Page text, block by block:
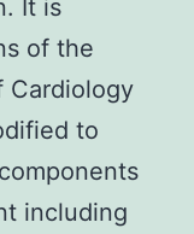
It is
of the
Cardiology
to
including